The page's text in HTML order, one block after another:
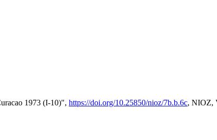
1973 (I-10)", https://doi.org/10.25850/nioz/7b.b.6c, NIOZ,